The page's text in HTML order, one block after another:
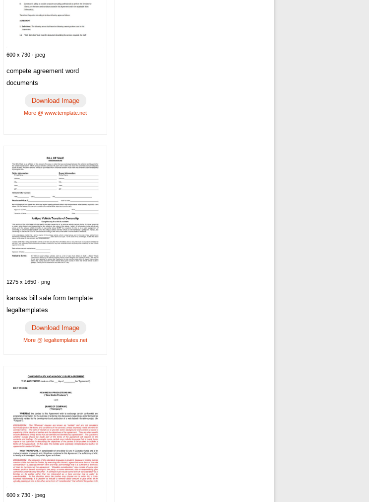
600 x 730 · jpeg
compete agreement word
documents
Download Image
More @ www.template.net
1275 x 1650 · png
kansas bill sale form template
legaltemplates
Download Image
More @ legaltemplates.net
600 x 730 · jpeg